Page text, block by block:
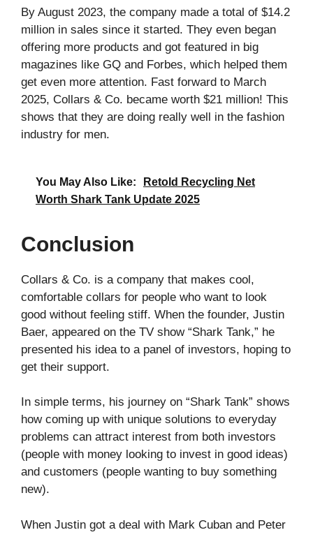
By August 2023, the company made a total of $14.2
million in sales since it started. They even began
offering more products and got featured in big
magazines like GQ and Forbes, which helped them
get even more attention. Fast forward to March
2025, Collars & Co. became worth $21 million! This
shows that they are doing really well in the fashion
industry for men.
You May Also Like:
Retold Recycling Net
Worth Shark Tank Update 2025
Conclusion
Collars & Co. is a company that makes cool,
comfortable collars for people who want to look
good without feeling stiff. When the founder, Justin
Baer, appeared on the TV show “Shark Tank,” he
presented his idea to a panel of investors, hoping to
get their support.
In simple terms, his journey on “Shark Tank” shows
how coming up with unique solutions to everyday
problems can attract interest from both investors
(people with money looking to invest in good ideas)
and customers (people wanting to buy something
new).
When Justin got a deal with Mark Cuban and Peter